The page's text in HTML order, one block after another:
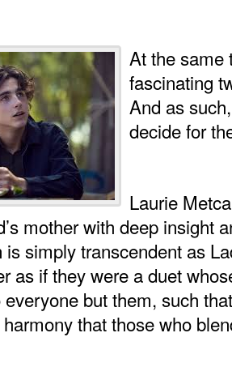
At the same
fascinating
And as
decide for
Laurie
mother with deep insight
is simply transcendent as
as if they were a duet
but them, such
that those who